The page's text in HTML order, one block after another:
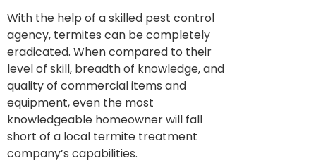
With the help of a skilled pest control
agency, termites can be completely
eradicated. When compared to their
level of skill, breadth of knowledge, and
quality of commercial items and
equipment, even the most
knowledgeable homeowner will fall
short of a local termite treatment
company’s capabilities.